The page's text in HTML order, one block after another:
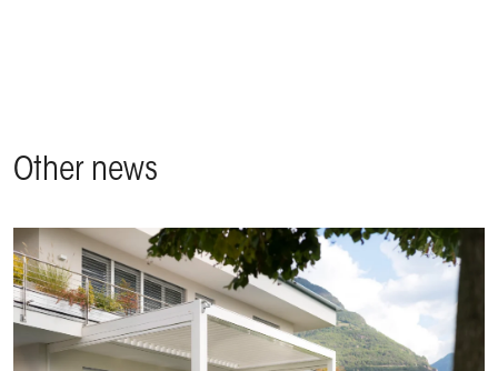
Other news